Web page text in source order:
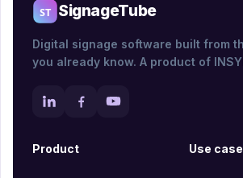
SignageTube
Digital signage software built from
you already know. A product of
Product Use